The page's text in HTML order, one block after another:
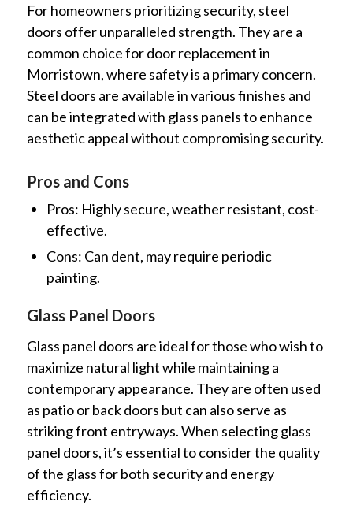
For homeowners prioritizing security, steel
doors offer unparalleled strength. They are a
common choice for door replacement in
Morristown, where safety is a primary concern.
Steel doors are available in various finishes and
can be integrated with glass panels to enhance
aesthetic appeal without compromising security.
Pros and Cons
Pros: Highly secure, weather resistant, cost-
effective.
Cons: Can dent, may require periodic
painting.
Glass Panel Doors
Glass panel doors are ideal for those who wish to
maximize natural light while maintaining a
contemporary appearance. They are often used
as patio or back doors but can also serve as
striking front entryways. When selecting glass
panel doors, it’s essential to consider the quality
of the glass for both security and energy
efficiency.